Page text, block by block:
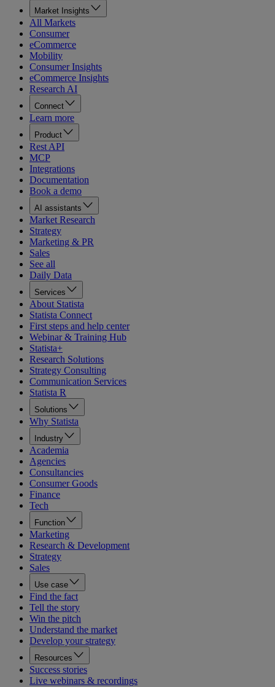
Market Insights
All Markets
Consumer
eCommerce
Mobility
Consumer Insights
eCommerce Insights
Research AI
Connect
Learn more
Product
Rest API
MCP
Integrations
Documentation
Book a demo
AI assistants
Market Research
Strategy
Marketing & PR
Sales
See all
Daily Data
Services
About Statista
Statista Connect
First steps and help center
Webinar & Training Hub
Statista+
Research Solutions
Strategy Consulting
Communication Services
Statista R
Solutions
Why Statista
Industry
Academia
Agencies
Consultancies
Consumer Goods
Finance
Tech
Function
Marketing
Research & Development
Strategy
Sales
Use case
Find the fact
Tell the story
Win the pitch
Understand the market
Develop your strategy
Resources
Success stories
Live webinars & recordings